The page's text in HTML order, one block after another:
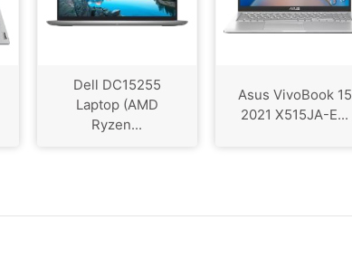
Dell DC15255
Laptop (AMD
Ryzen...
Asus VivoBook 15
2021 X515JA-E...